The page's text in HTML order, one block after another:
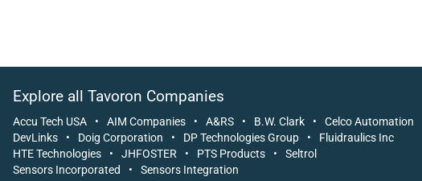
Explore all Tavoron Companies
Accu Tech USA • AIM Companies • A&RS • B.W. Clark • Celco Automation
DevLinks • Doig Corporation • DP Technologies Group • Fluidraulics Inc
HTE Technologies • JHFOSTER • PTS Products • Seltrol
Sensors Incorporated • Sensors Integration